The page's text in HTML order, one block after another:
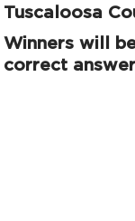
Tuscaloosa
Winners will
correct